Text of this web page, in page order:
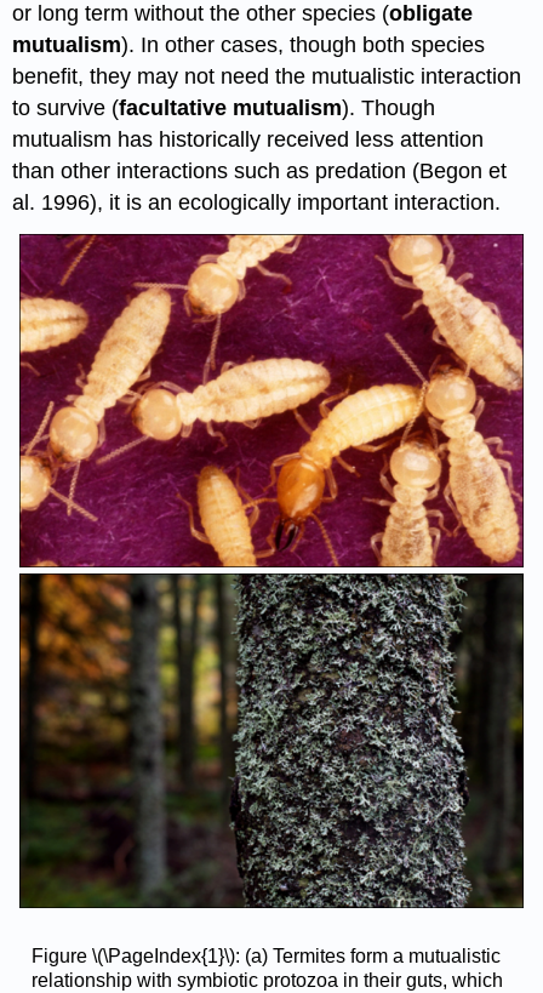
or long term without the other species (obligate
mutualism). In other cases, though both species
benefit, they may not need the mutualistic interaction
to survive (facultative mutualism). Though
mutualism has historically received less attention
than other interactions such as predation (Begon et
al. 1996), it is an ecologically important interaction.
Figure \(\PageIndex{1}\): (a) Termites form a mutualistic
relationship with symbiotic protozoa in their guts, which